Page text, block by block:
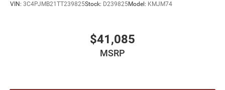
VIN: 3C4PJMB21TT239825Stock: D239825Model: KMJM74
$41,085
MSRP